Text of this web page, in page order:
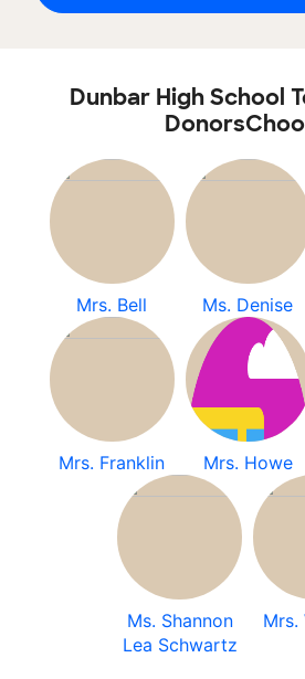
Dunbar High School
Mrs. Bell Ms. Denise
Mrs. Franklin Mrs. Howe
Ms. Shannon
Lea Schwartz
Mrs.